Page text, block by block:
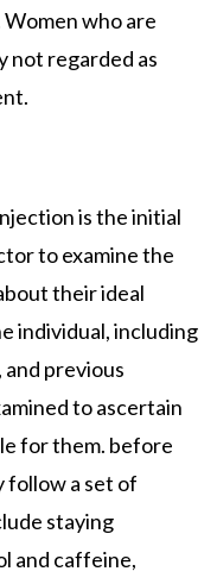
who are
not regarded as
is the initial
to examine the
their ideal
individual, including
previous
to ascertain
for them. before
follow a set of
staying
and caffeine,